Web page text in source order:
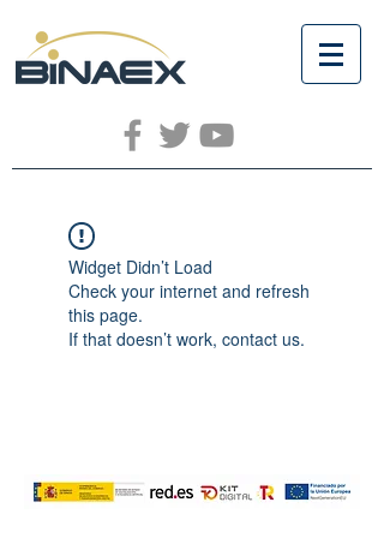
Widget Didn’t Load
Check your internet and refresh
this page.
If that doesn’t work, contact us.